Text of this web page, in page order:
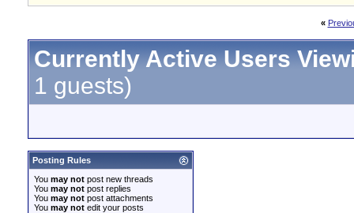
«
Currently Active Users
1 guests)
Posting Rules
You may not post new threads
You may not post replies
You may not post attachments
You may not edit your posts